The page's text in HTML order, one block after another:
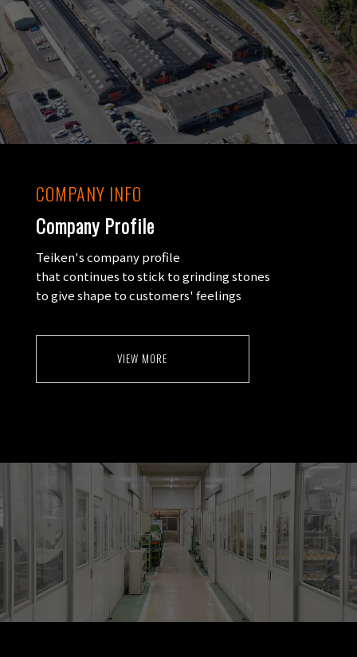
COMPANY INFO
Company Profile
Teiken's company profile
that continues to stick to grinding stones
to give shape to customers' feelings
VIEW MORE